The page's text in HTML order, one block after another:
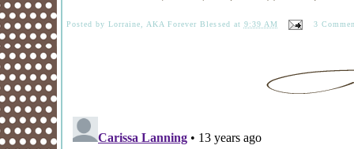
Posted byLorraine, AKA Forever Blessed at 9:39 AM 3